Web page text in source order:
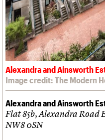
Alexandra and Ainsworth
Image credit: The Modern
Alexandra and Ainsworth
Flat 85b, Alexandra Road
NW8 0SN